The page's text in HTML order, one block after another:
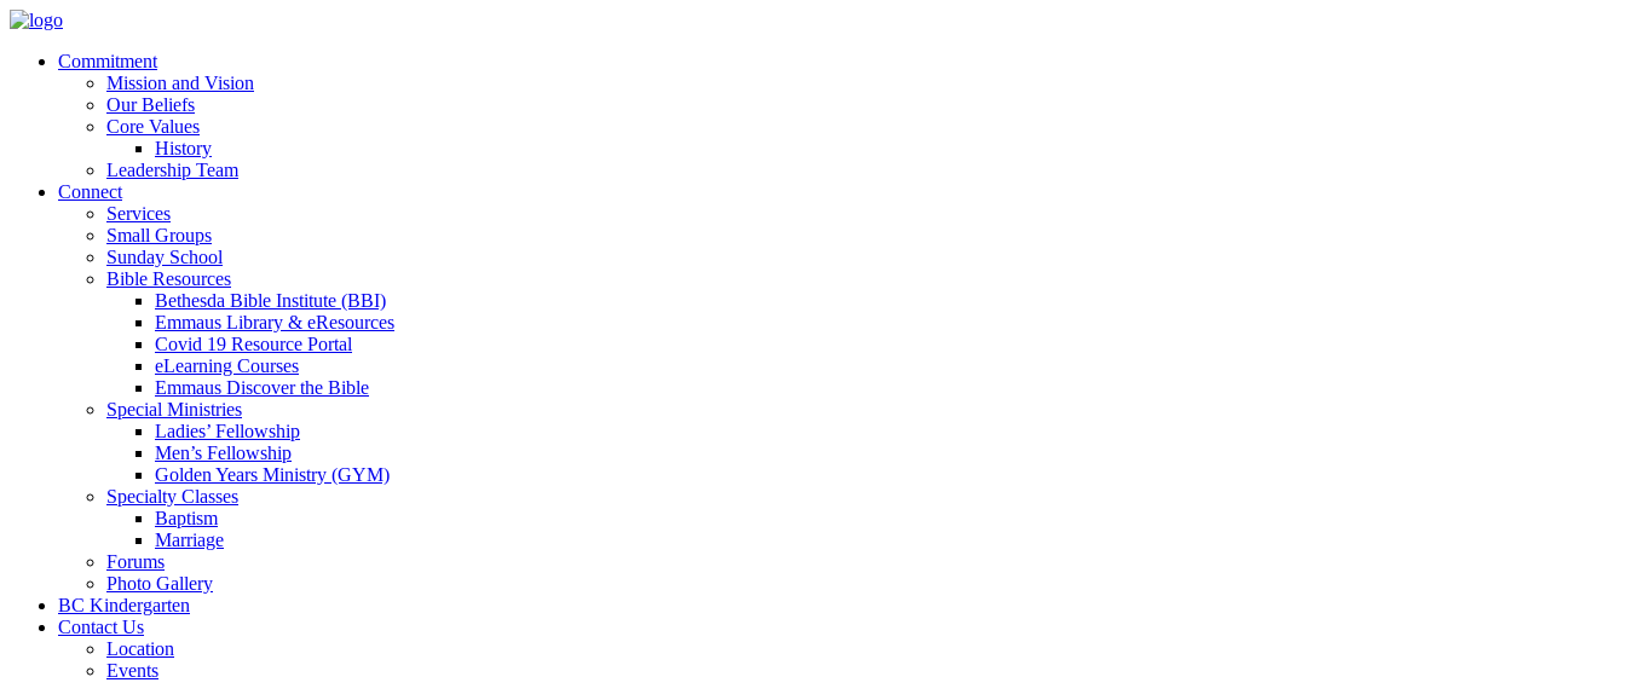
Commitment
Mission and Vision
Our Beliefs
Core Values
History
Leadership Team
Connect
Services
Small Groups
Sunday School
Bible Resources
Bethesda Bible Institute (BBI)
Emmaus Library & eResources
Covid 19 Resource Portal
eLearning Courses
Emmaus Discover the Bible
Special Ministries
Ladies’ Fellowship
Men’s Fellowship
Golden Years Ministry (GYM)
Specialty Classes
Baptism
Marriage
Forums
Photo Gallery
BC Kindergarten
Contact Us
Location
Events